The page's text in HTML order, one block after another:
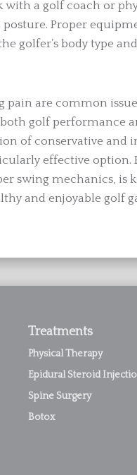
with a golf coach or
Proper
golfer’s body type
pain are common
golf performance
of conservative and
effective
swing mechanics, is
and enjoyable golf
Treatments
Physical Therapy
Epidural Steroid
Spine Surgery
Botox